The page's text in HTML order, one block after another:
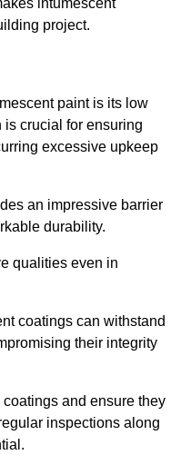
intumescent
project.
paint is its low
crucial for ensuring
excessive upkeep
an impressive barrier
durability.
qualities even in
coatings can withstand
their integrity
and ensure they
inspections along